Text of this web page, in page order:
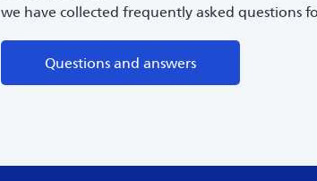
we have collected frequently asked questions
Questions and answers